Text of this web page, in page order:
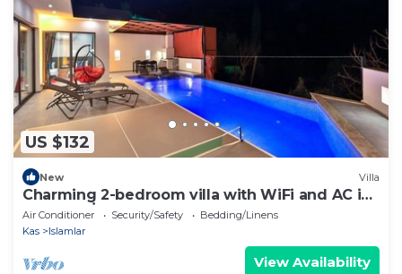
US $132
New Villa
Charming 2-bedroom villa with WiFi and AC in
fabulous İslamlar
Air Conditioner Security/Safety
Bedding/Linens
Kas
Islamlar
View Availability